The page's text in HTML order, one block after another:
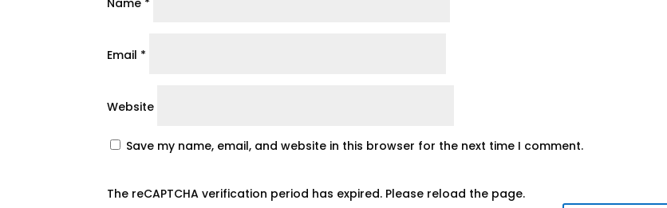
Email *
Website
Save my name, email, and website in this browser for the next time I comment.
The reCAPTCHA verification period has expired. Please reload the page.